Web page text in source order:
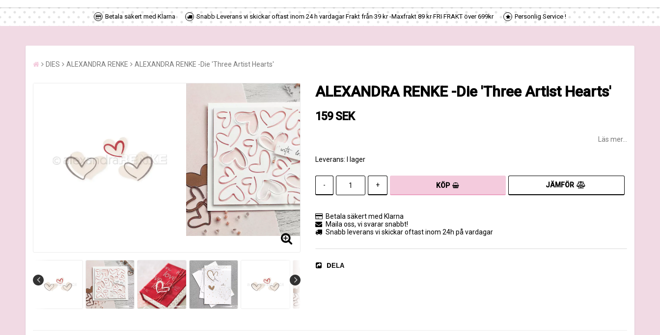
Betala säkert med Klarna Snabb Leverans vi skickar oftast inom 24 h vardagar Frakt från 39 kr -Maxfrakt 89 kr FRI FRAKT över 699kr Personlig Service !
DIES ALEXANDRA RENKE ALEXANDRA RENKE -Die 'Three Artist Hearts'
ALEXANDRA RENKE -Die 'Three Artist Hearts'
159 SEK
Läs mer...
Leverans: I lager
- + KÖP JÄMFÖR
Betala säkert med Klarna
Maila oss, vi svarar snabbt!
Snabb leverans vi skickar oftast inom 24h på vardagar
DELA